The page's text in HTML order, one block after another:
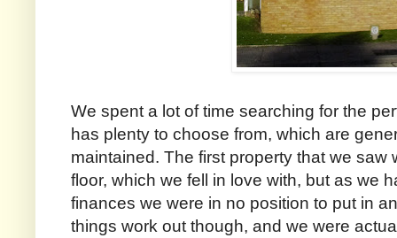
We spent a lot of time searching for the
has plenty to choose from, which are
maintained. The first property that we saw
floor, which we fell in love with, but as we
finances we were in no position to put in
things work out though, and we were